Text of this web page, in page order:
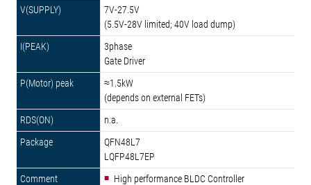
7V-27.5V
(5.5V-28V limited; 40V load dump)
3phase
Gate Driver
≈1.5kW
(depends on external FETs)
n.a.
QFN48L7
LQFP48L7EP
High performance BLDC Controller